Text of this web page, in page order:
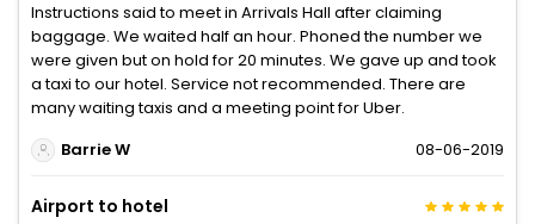
Instructions said to meet in Arrivals Hall after claiming
baggage. We waited half an hour. Phoned the number we
were given but on hold for 20 minutes. We gave up and took
a taxi to our hotel. Service not recommended. There are
many waiting taxis and a meeting point for Uber.
Barrie W
08-06-2019
Airport to hotel